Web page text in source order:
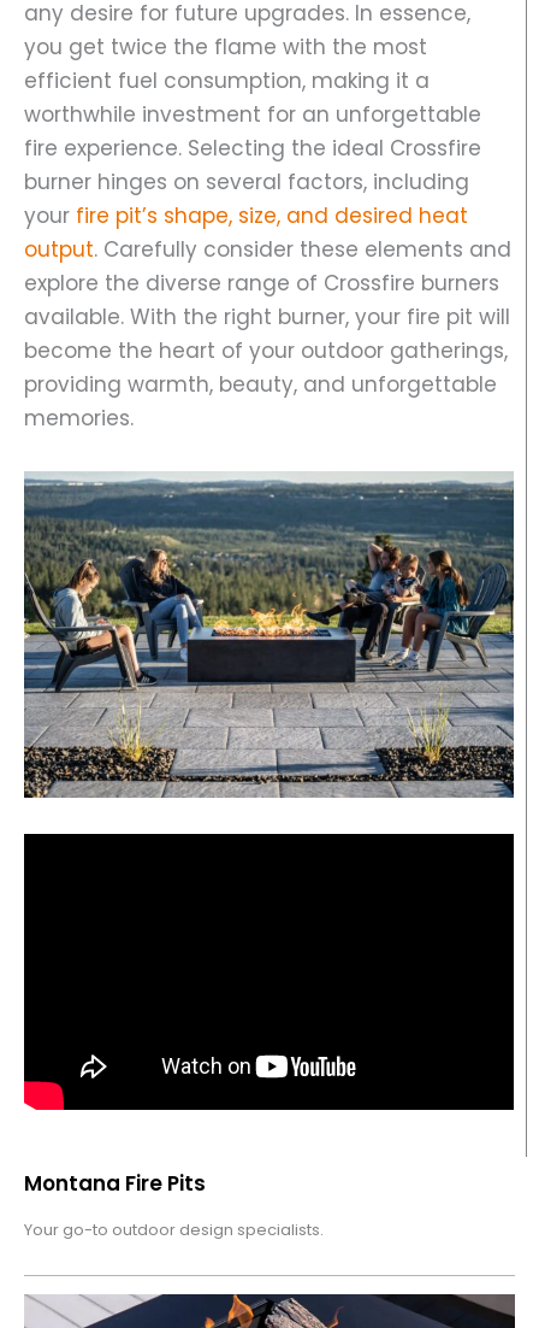
any desire for future upgrades. In essence,
you get twice the flame with the most
efficient fuel consumption, making it a
worthwhile investment for an unforgettable
fire experience. Selecting the ideal Crossfire
burner hinges on several factors, including
your fire pit’s shape, size, and desired heat
output. Carefully consider these elements and
explore the diverse range of Crossfire burners
available. With the right burner, your fire pit will
become the heart of your outdoor gatherings,
providing warmth, beauty, and unforgettable
memories.
Montana Fire Pits
Your go-to outdoor design specialists.